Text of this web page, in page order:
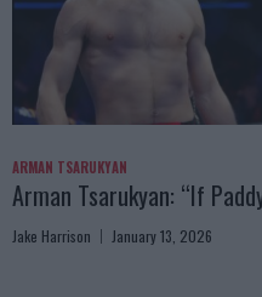
ARMAN TSARUKYAN
Arman Tsarukyan: “If
Jake Harrison January 13, 2026